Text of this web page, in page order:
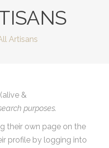
Artisans
&
purposes.
their own page on the
profile by logging into